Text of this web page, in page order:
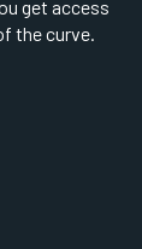
get access
the curve.